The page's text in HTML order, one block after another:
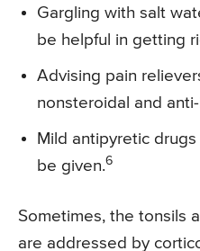
Gargling with salt
be helpful in getting
Advising pain
nonsteroidal and
Mild antipyretic
be given.6
Sometimes, the tonsils
are addressed by